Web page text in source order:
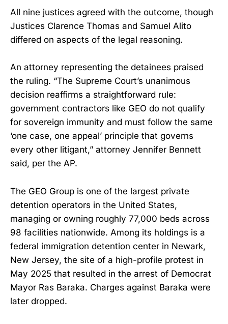
All nine justices agreed with the outcome, though
Justices Clarence Thomas and Samuel Alito
differed on aspects of the legal reasoning.
An attorney representing the detainees praised
the ruling. “The Supreme Court’s unanimous
decision reaffirms a straightforward rule:
government contractors like GEO do not qualify
for sovereign immunity and must follow the same
‘one case, one appeal’ principle that governs
every other litigant,” attorney Jennifer Bennett
said, per the AP.
The GEO Group is one of the largest private
detention operators in the United States,
managing or owning roughly 77,000 beds across
98 facilities nationwide. Among its holdings is a
federal immigration detention center in Newark,
New Jersey, the site of a high-profile protest in
May 2025 that resulted in the arrest of Democrat
Mayor Ras Baraka. Charges against Baraka were
later dropped.